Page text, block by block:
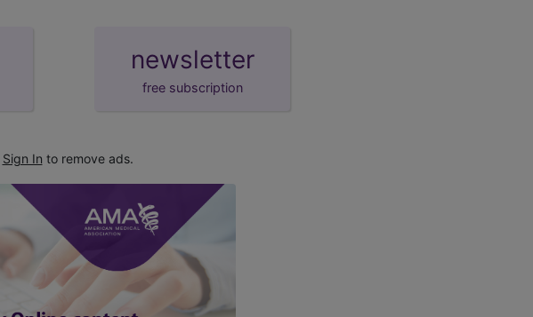
newsletter
free subscription
Sign In to remove ads.